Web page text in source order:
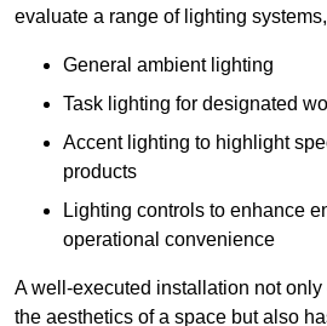
evaluate a range of lighting
General ambient lighting
Task lighting for designated
Accent lighting to highlight
products
Lighting controls to enhance
operational convenience
A well-executed installation not
the aesthetics of a space but also